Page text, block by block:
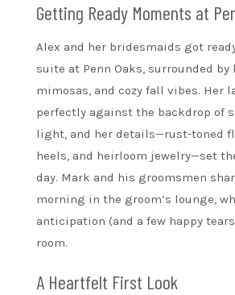
Getting Ready Moments at
Alex and her bridesmaids got
suite at Penn Oaks, surrounded by
mimosas, and cozy fall vibes. Her
perfectly against the backdrop of
light, and her details—rust-toned
heels, and heirloom jewelry—set
day. Mark and his groomsmen
morning in the groom’s lounge,
anticipation (and a few happy
room.
A Heartfelt First Look